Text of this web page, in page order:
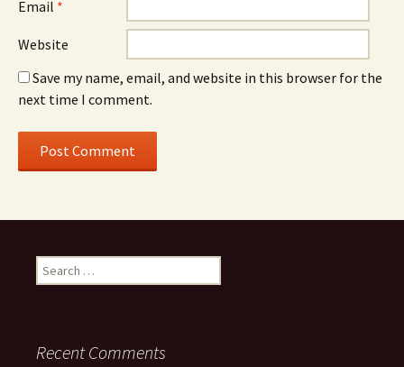
Email *
Website
Save my name, email, and website in this browser for the
next time I comment.
Search
for:
Recent Comments